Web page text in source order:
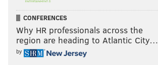
CONFERENCES
Why HR professionals across the
region are heading to Atlantic City…
by